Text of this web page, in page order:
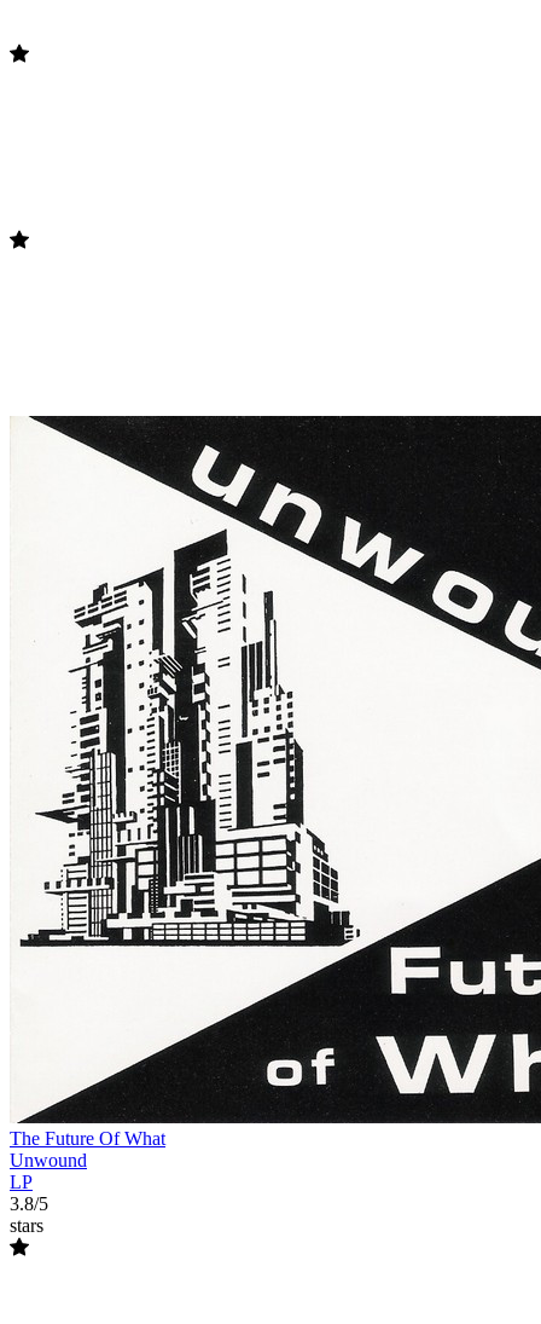
The Future Of What
Unwound
LP
3.8/5
stars